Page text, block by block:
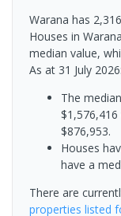
Warana has
Houses in
median value,
As at 31 July 2026:
The
$876,953.
Houses
have a
There are
properties listed